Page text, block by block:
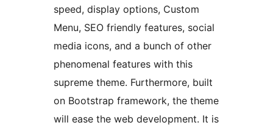
speed, display options, Custom
Menu, SEO friendly features, social
media icons, and a bunch of other
phenomenal features with this
supreme theme. Furthermore, built
on Bootstrap framework, the theme
will ease the web development. It is